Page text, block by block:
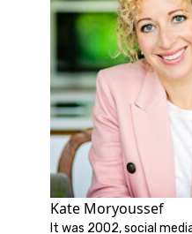
Kate Moryoussef
It was 2002, social